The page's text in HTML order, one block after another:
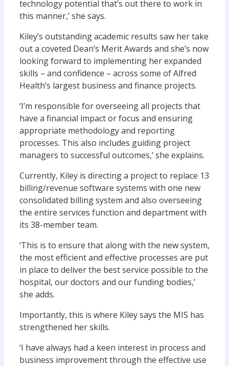
technology potential that’s out there to work in
this manner,’ she says.
Kiley’s outstanding academic results saw her take
out a coveted Dean’s Merit Awards and she’s now
looking forward to implementing her expanded
skills – and confidence – across some of Alfred
Health’s largest business and finance projects.
‘I’m responsible for overseeing all projects that
have a financial impact or focus and ensuring
appropriate methodology and reporting
processes. This also includes guiding project
managers to successful outcomes,’ she explains.
Currently, Kiley is directing a project to replace 13
billing/revenue software systems with one new
consolidated billing system and also overseeing
the entire services function and department with
its 38-member team.
‘This is to ensure that along with the new system,
the most efficient and effective processes are put
in place to deliver the best service possible to the
hospital, our doctors and our funding bodies,’
she adds.
Importantly, this is where Kiley says the MIS has
strengthened her skills.
‘I have always had a keen interest in process and
business improvement through the effective use